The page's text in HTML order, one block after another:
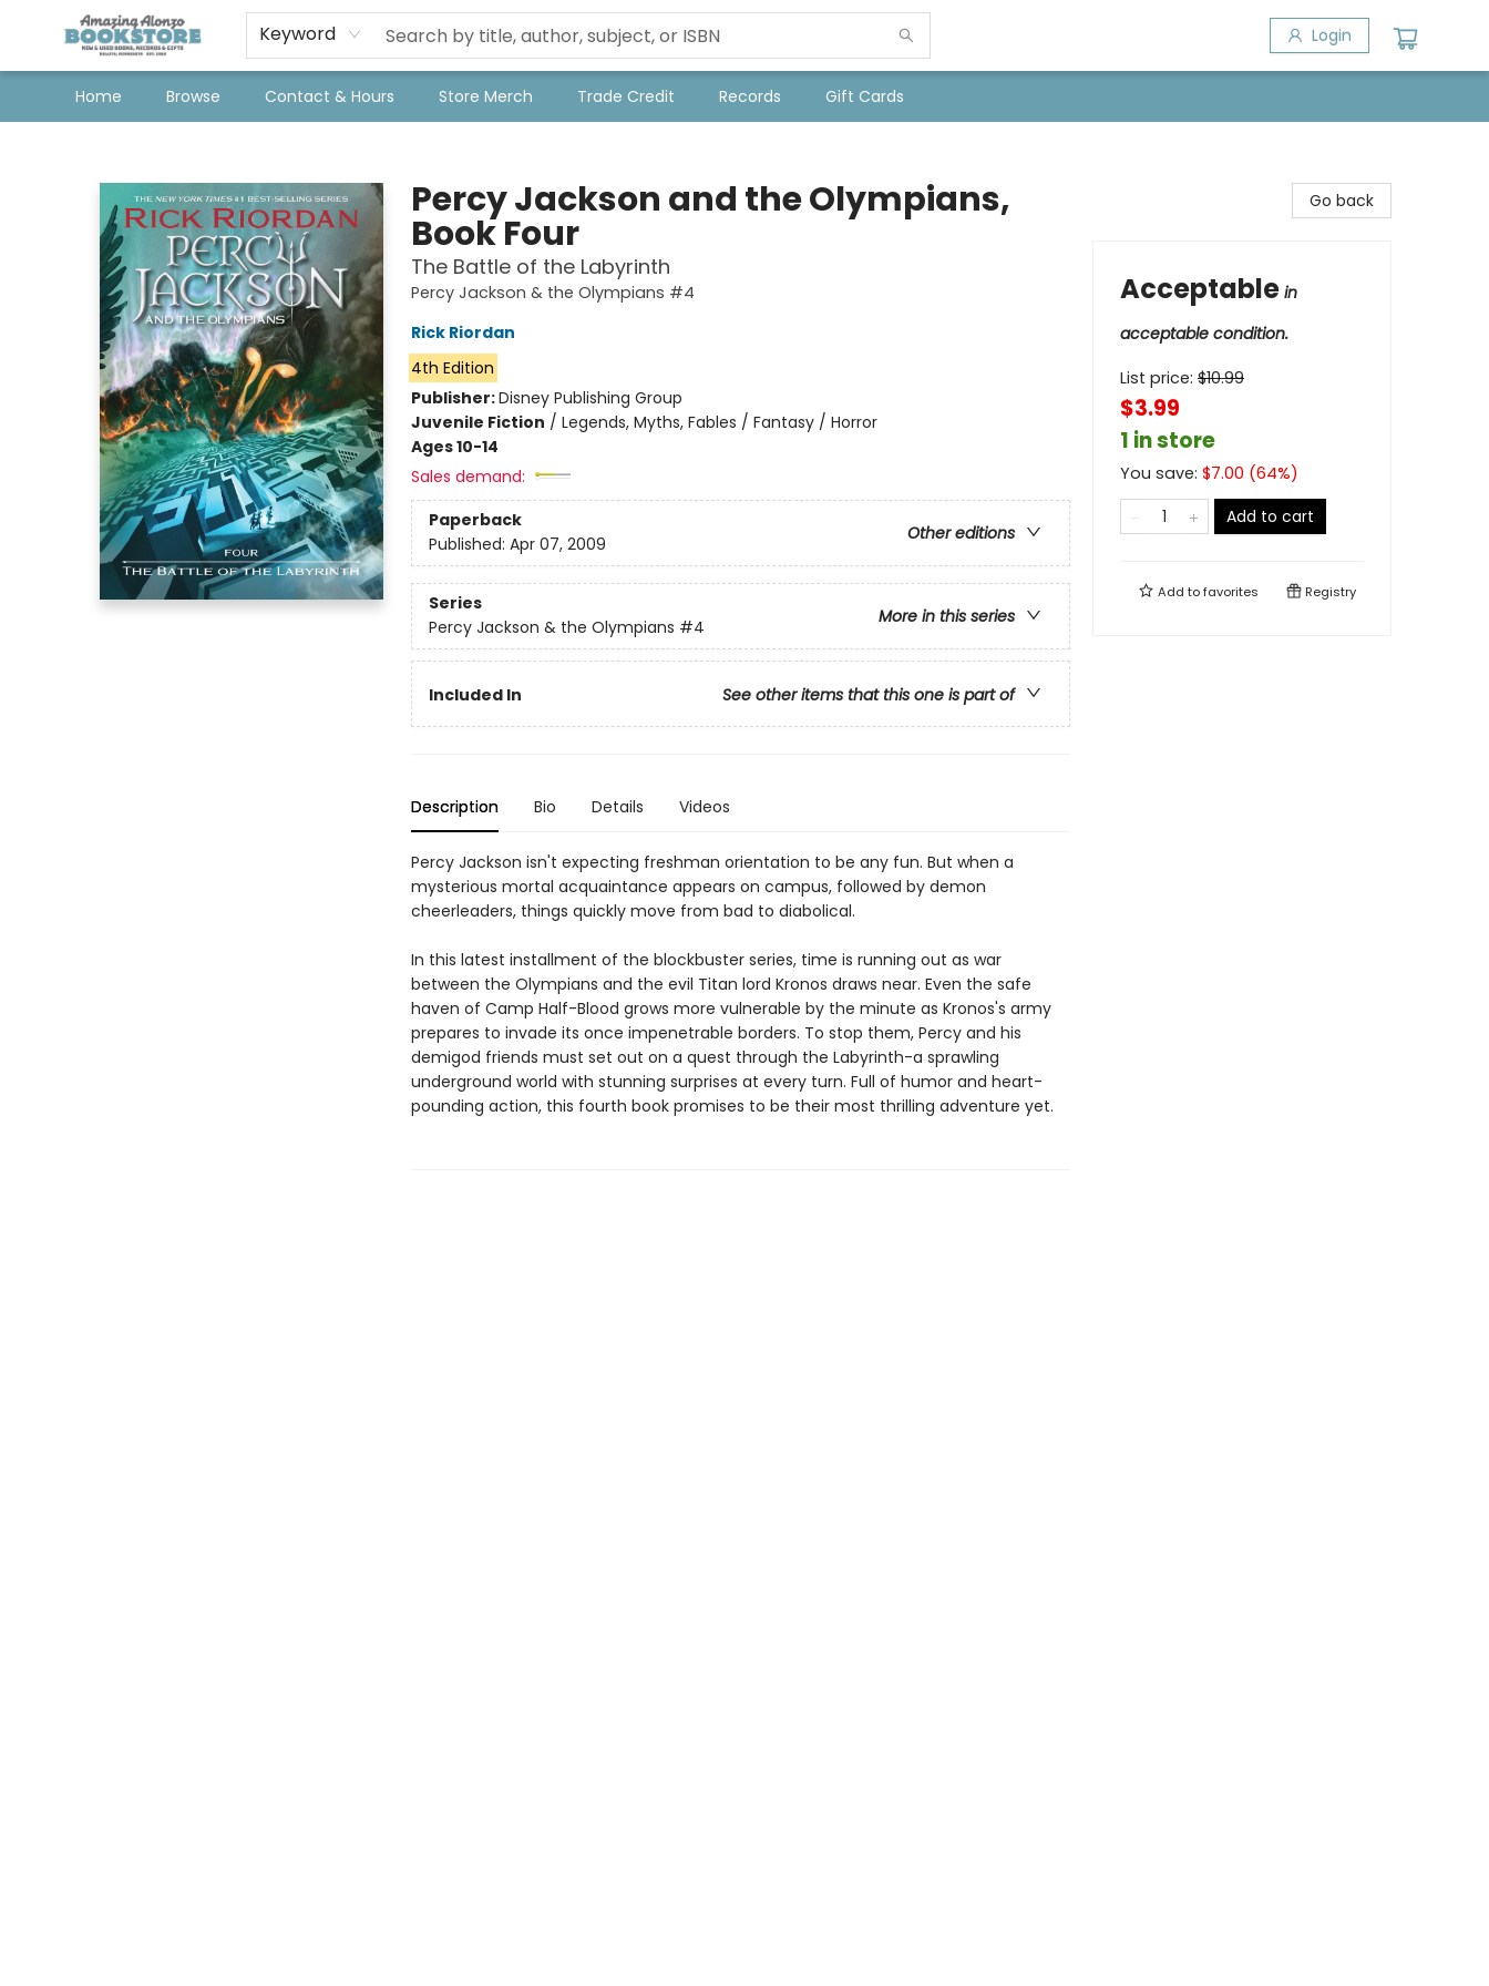
Keyword Login
Home Browse Contact & Hours Store Merch Trade Credit Records Gift Cards
Percy Jackson and the Olympians,
Book Four
The Battle of the Labyrinth
Percy Jackson & the Olympians #4
Rick Riordan
4th Edition
Publisher:Disney Publishing Group
Juvenile Fiction / Legends, Myths, Fables / Fantasy / Horror
Ages 10-14
Sales demand:
Paperback
Other editions
Published: Apr 07, 2009
Series
More in this series
Percy Jackson & the Olympians #4
Included In See other items that this one is part of
Description Bio Details Videos
Percy Jackson isn't expecting freshman orientation to be any fun. But when a
mysterious mortal acquaintance appears on campus, followed by demon
cheerleaders, things quickly move from bad to diabolical.
In this latest installment of the blockbuster series, time is running out as war
between the Olympians and the evil Titan lord Kronos draws near. Even the safe
haven of Camp Half-Blood grows more vulnerable by the minute as Kronos's army
prepares to invade its once impenetrable borders. To stop them, Percy and his
demigod friends must set out on a quest through the Labyrinth-a sprawling
underground world with stunning surprises at every turn. Full of humor and heart-
pounding action, this fourth book promises to be their most thrilling adventure yet.
Go back
Acceptable in
acceptable condition.
List price: $10.99
$3.99
1 in store
You save: $7.00 (64%)
Add to cart
Add tofavorites Registry